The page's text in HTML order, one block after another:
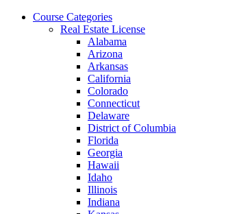
Skip
Course Categories
Real Estate License
Alabama
Arizona
Arkansas
California
Colorado
Connecticut
Delaware
District of Columbia
Florida
Georgia
Hawaii
Idaho
Illinois
Indiana